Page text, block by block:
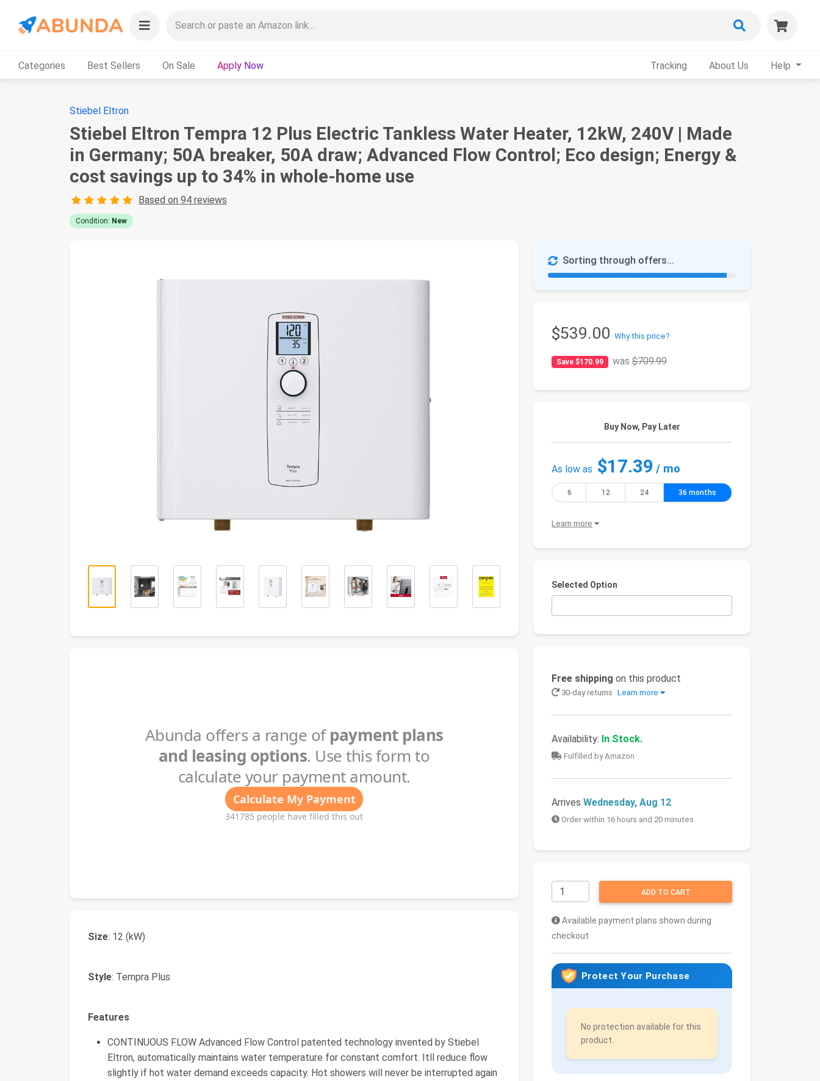
Categories Best Sellers On Sale Apply Now Tracking About Us Help
Stiebel Eltron
Stiebel Eltron Tempra 12 Plus Electric Tankless Water Heater, 12kW, 240V | Made
in Germany; 50A breaker, 50A draw; Advanced Flow Control; Eco design; Energy &
cost savings up to 34% in whole-home use
Based on 94 reviews
Condition: New
Sorting through offers...
$539.00 Why this price?
Save $170.99 was$709.99
Buy Now, Pay Later
As low as $17.39 / mo
6 12 24 36 months
Learn more
Selected Option
Free shipping on this product
30-day returns Learn more
Availability: In Stock.
Fulfilled by Amazon
Arrives Wednesday, Aug 12
Order within 16 hours and 20 minutes
ADD TO CART
Available payment plans shown during
checkout
Protect Your Purchase
No protection available for this
product.
Size: 12 (kW)
Style: Tempra Plus
Features
CONTINUOUS FLOW Advanced Flow Control patented technology invented by Stiebel
Eltron, automatically maintains water temperature for constant comfort. Itll reduce flow
slightly if hot water demand exceeds capacity. Hot showers will never be interrupted again